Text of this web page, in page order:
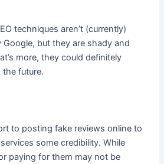
techniques aren’t (currently)
but they are shady and
more, they could definitely
the future.
to posting fake reviews online to
some credibility. While
paying for them may not be